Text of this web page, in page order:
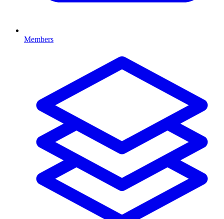
Members